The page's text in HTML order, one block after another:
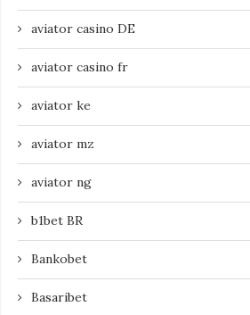
aviator casino DE
aviator casino fr
aviator ke
aviator mz
aviator ng
b1bet BR
Bankobet
Basaribet